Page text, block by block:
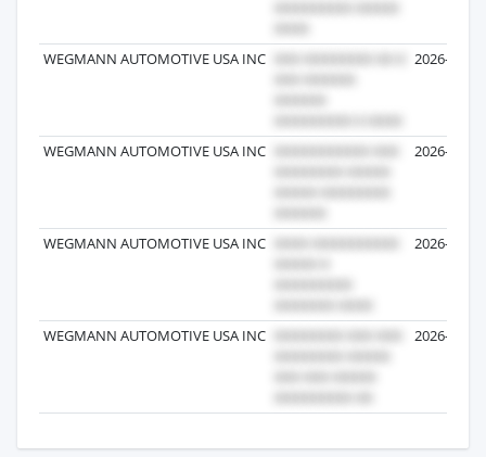
WEGMANN AUTOMOTIVE USA INC 2026-06-23
WEGMANN AUTOMOTIVE USA INC 2026-05-06
WEGMANN AUTOMOTIVE USA INC 2026-05-06
WEGMANN AUTOMOTIVE USA INC 2026-03-18